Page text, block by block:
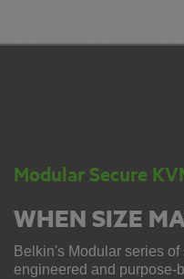
Modular Secure
WHEN SIZE
Belkin's Modular series
engineered and purpose-